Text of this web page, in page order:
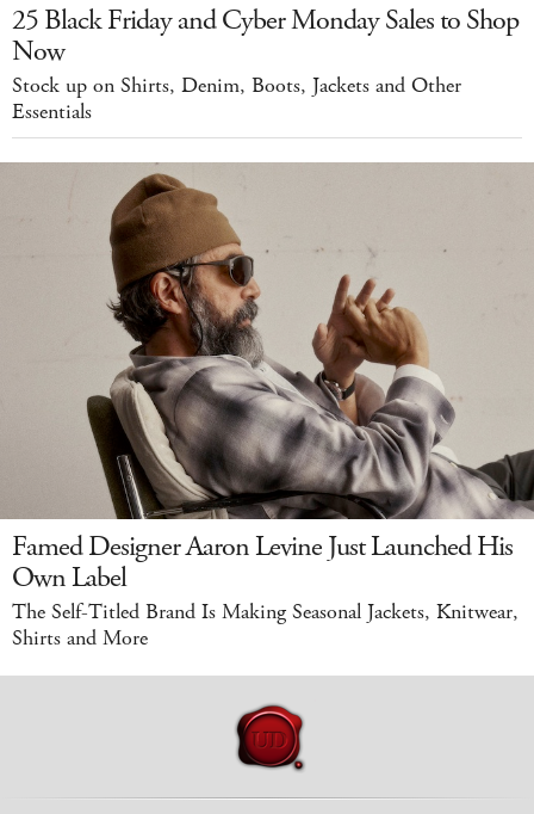
25 Black Friday and Cyber Monday Sales to Shop
Now
Stock up on Shirts, Denim, Boots, Jackets and Other
Essentials
Famed Designer Aaron Levine Just Launched His
Own Label
The Self-Titled Brand Is Making Seasonal Jackets, Knitwear,
Shirts and More